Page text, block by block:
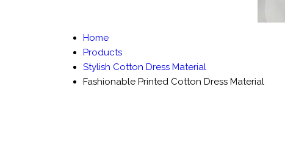
Home
Products
Stylish Cotton Dress Material
Fashionable Printed Cotton Dress Material